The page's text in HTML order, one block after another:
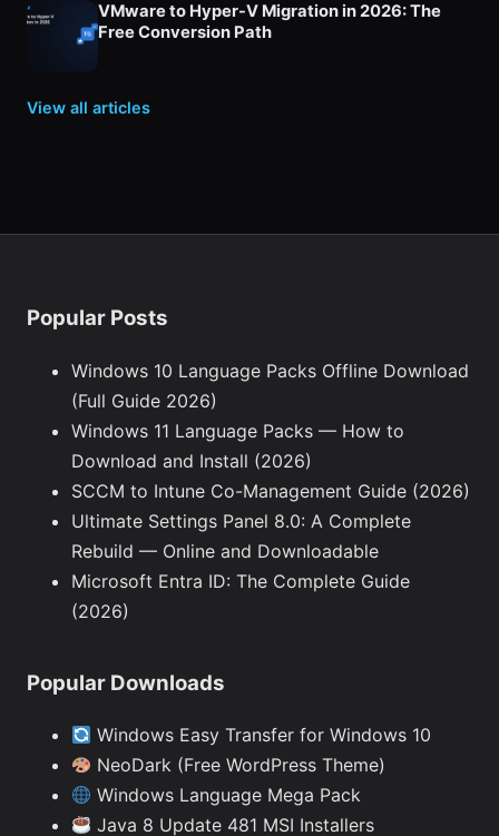
VMware to Hyper-V Migration in 2026: The
Free Conversion Path
View all articles
Popular Posts
Windows 10 Language Packs Offline Download
(Full Guide 2026)
Windows 11 Language Packs — How to
Download and Install (2026)
SCCM to Intune Co-Management Guide (2026)
Ultimate Settings Panel 8.0: A Complete
Rebuild — Online and Downloadable
Microsoft Entra ID: The Complete Guide
(2026)
Popular Downloads
Windows Easy Transfer for Windows 10
NeoDark (Free WordPress Theme)
Windows Language Mega Pack
Java 8 Update 481 MSI Installers